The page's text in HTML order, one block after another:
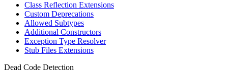
Class Reflection Extensions
Custom Deprecations
Allowed Subtypes
Additional Constructors
Exception Type Resolver
Stub Files Extensions
Dead Code Detection